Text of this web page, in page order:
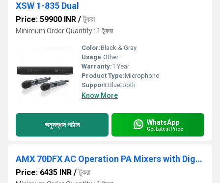
XSW 1-835 Dual
Price: 59900 INR /টুকরা
Minimum Order Quantity : 1 টুকরা
Color:Black & Gray
Usage:Other
Warranty:1 Year
Product Type:Microphone
Support:Bluetooth
Know More
অনুসন্ধান পাঠান WhatsApp
Get Latest Price
AMX 70DFX AC Operation PA Mixers with Digital Player
Price: 6435 INR /টুকরা